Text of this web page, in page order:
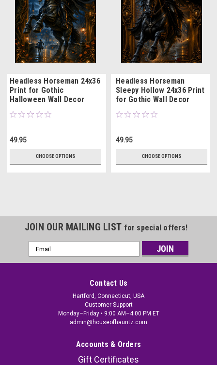
Headless Horseman 24x36
Print for Gothic
Halloween Wall Decor
49.95
CHOOSE OPTIONS
Headless Horseman
Sleepy Hollow 24x36 Print
for Gothic Wall Decor
49.95
CHOOSE OPTIONS
JOIN OUR MAILING LIST for special offers!
Email
Address
Contact Us
Hartford, Connecticut, USA
Customer Support
Monday–Friday • 9:00 AM–4:00 PM ET
admin@houseofhauntz.com
Accounts & Orders
Gift Certificates